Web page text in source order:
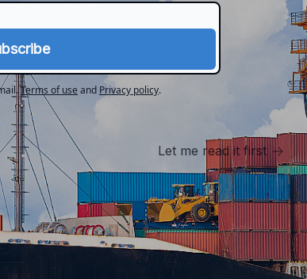
Terms of use and Privacy policy.
Let me read it first